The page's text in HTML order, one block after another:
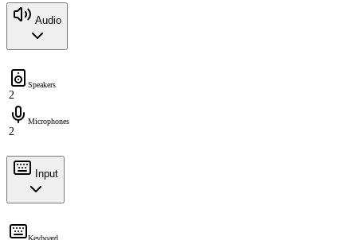
Audio
Speakers
2
Microphones
2
Input